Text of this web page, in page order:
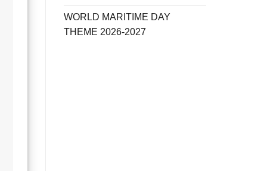
WORLD MARITIME DAY
THEME 2026-2027